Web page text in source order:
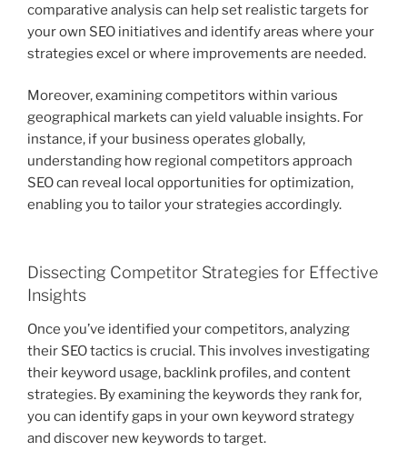
comparative analysis can help set realistic targets for
your own SEO initiatives and identify areas where your
strategies excel or where improvements are needed.
Moreover, examining competitors within various
geographical markets can yield valuable insights. For
instance, if your business operates globally,
understanding how regional competitors approach
SEO can reveal local opportunities for optimization,
enabling you to tailor your strategies accordingly.
Dissecting Competitor Strategies for Effective
Insights
Once you’ve identified your competitors, analyzing
their SEO tactics is crucial. This involves investigating
their keyword usage, backlink profiles, and content
strategies. By examining the keywords they rank for,
you can identify gaps in your own keyword strategy
and discover new keywords to target.